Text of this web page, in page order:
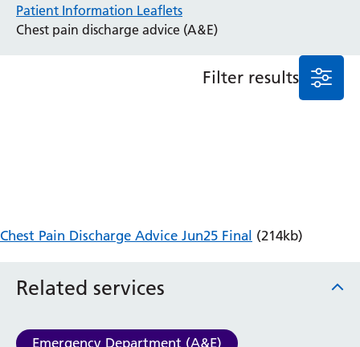
Anaesthesia and Perioperative Medicine
Audiology
Emergency Department
Fertility Clinic
Fracture Liaison Service
Gynaecology
Related services
Emergency Department (A&E)
Patient Information Leaflets
Chest pain discharge advice (A&E)
Filter results
Chest Pain Discharge Advice Jun25 Final (214kb)